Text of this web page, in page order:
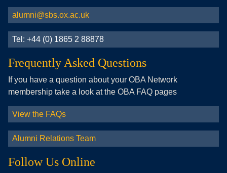
alumni@sbs.ox.ac.uk
Tel: +44 (0) 1865 2 88878
Frequently Asked Questions
If you have a question about your OBA Network
membership take a look at the OBA FAQ pages
View the FAQs
Alumni Relations Team
Follow Us Online